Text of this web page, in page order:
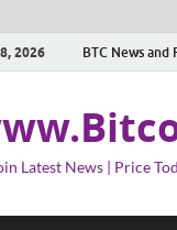
2026 BTC News and
Latest News | Price